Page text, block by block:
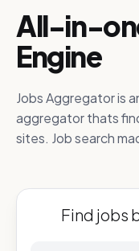
All-in-
Engine
Jobs Aggregator is
aggregator thats
sites. Job search
Find jobs